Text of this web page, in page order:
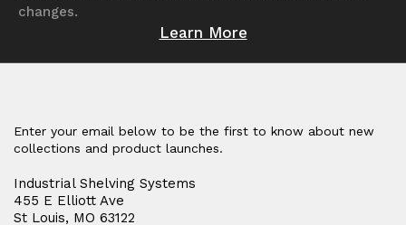
changes.
Learn More
Enter your email below to be the first to know about new
collections and product launches.
Industrial Shelving Systems
455 E Elliott Ave
St Louis, MO 63122